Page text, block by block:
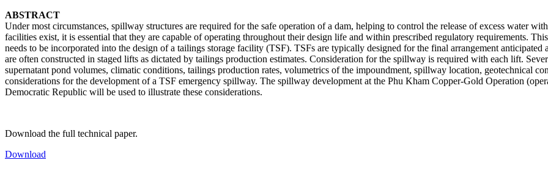
ABSTRACT
Under most circumstances, spillway structures are required for the safe operation of a dam, helping to control the release of excess water
facilities exist, it is essential that they are capable of operating throughout their design life and within prescribed regulatory requirements.
needs to be incorporated into the design of a tailings storage facility (TSF). TSFs are typically designed for the final arrangement
are often constructed in staged lifts as dictated by tailings production estimates. Consideration for the spillway is required with each lift.
supernatant pond volumes, climatic conditions, tailings production rates, volumetrics of the impoundment, spillway location, geotechnical
considerations for the development of a TSF emergency spillway. The spillway development at the Phu Kham Copper-Gold Operation
Democratic Republic will be used to illustrate these considerations.
Download the full technical paper.
Download